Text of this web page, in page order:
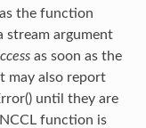
the function
stream argument
as soon as the
may also report
until they are
function is